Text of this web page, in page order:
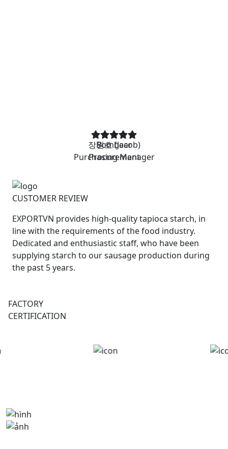
장원호 (Jacob)
Purchasing Manager
Bombear
Procurement
VEGAN
CEO
David
Marketing Manager
Arul George
Mayonnaise Maker
Mary
Chairman
CUSTOMER REVIEW
EXPORTVN provides high-quality tapioca starch, in
line with the requirements of the food industry.
Dedicated and enthusiastic staff, who have been
supplying starch to our sausage production during
the past 5 years.
FACTORY
CERTIFICATION